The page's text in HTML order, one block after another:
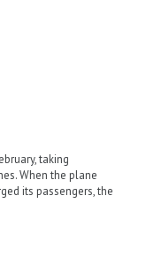
taking
When the plane
its passengers, the